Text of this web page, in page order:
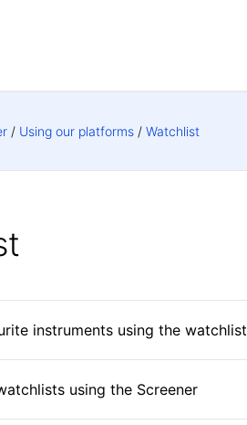
Using our platforms Watchlist
instruments using the watchlist
using the Screener